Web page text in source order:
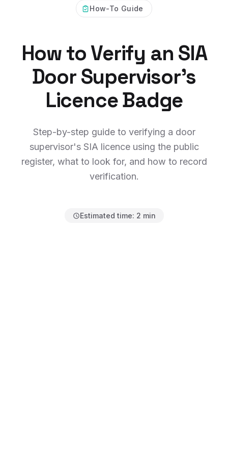
How-To Guide
How to Verify an SIA
Door Supervisor's
Licence Badge
Step-by-step guide to verifying a door
supervisor's SIA licence using the public
register, what to look for, and how to record
verification.
Estimated time: 2 min